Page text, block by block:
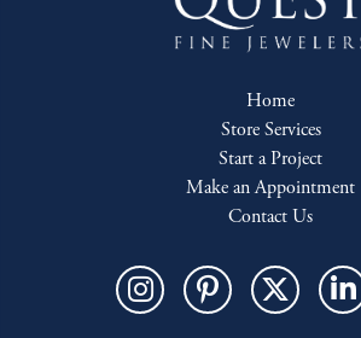
Home
Store Services
Start a Project
Make an Appointment
Contact Us